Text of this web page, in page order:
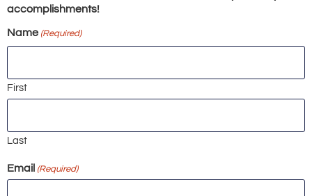
accomplishments!
Name (Required)
First
Last
Email (Required)